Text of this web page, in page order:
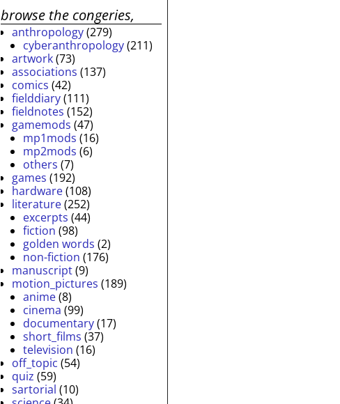
browse the congeries,
anthropology(279)
cyberanthropology(211)
artwork(73)
associations (137)
comics (42)
fielddiary(111)
fieldnotes (152)
gamemods (47)
mp1mods (16)
mp2mods (6)
others (7)
games (192)
hardware(108)
literature(252)
excerpts (44)
fiction (98)
golden words (2)
non-fiction (176)
manuscript(9)
motion_pictures (189)
anime(8)
cinema (99)
documentary(17)
short_films (37)
television (16)
off_topic (54)
quiz (59)
sartorial (10)